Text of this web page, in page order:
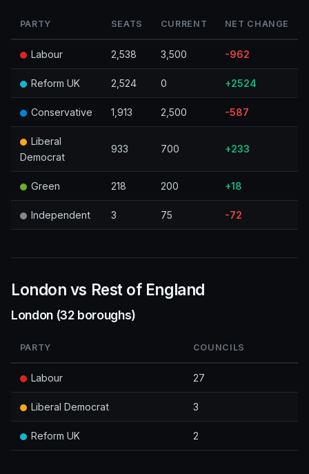
PARTY SEATS CURRENT NET CHANGE
Labour 2,538 3,500 -962
Reform UK 2,524 0 +2524
Conservative 1,913 2,500 -587
Liberal
Democrat
933 700 +233
Green 218 200 +18
Independent 3 75 -72
London vs Rest of England
London (32 boroughs)
PARTY COUNCILS
Labour 27
Liberal Democrat 3
Reform UK 2